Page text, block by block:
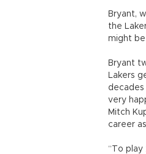
Bryant,
the
might be
Bryant
Lakers
decades
very
Mitch
career
“To